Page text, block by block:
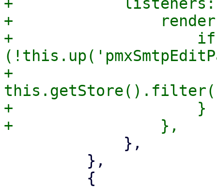
+
+                    if
+
+                    }